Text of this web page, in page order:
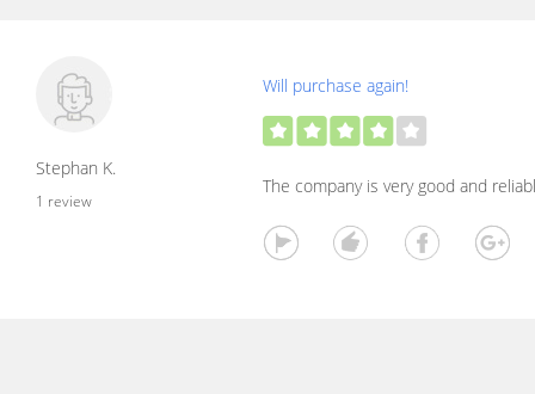
Stephan K.
1 review
Will purchase again!
The company is very good and